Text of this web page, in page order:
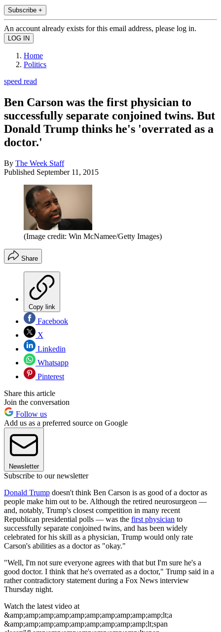
Subscribe +
An account already exists for this email address, please log in.
Home
Politics
speed read
Ben Carson was the first physician to
successfully separate conjoined twins. But
Donald Trump thinks he's 'overrated as a
doctor.'
By The Week Staff
Published September 11, 2015
(Image credit: Win McNamee/Getty Images)
Share
Copy link
Facebook
X
Linkedin
Whatsapp
Pinterest
Share this article
Join the conversation
Follow us
Add us as a preferred source on Google
Newsletter
Subscribe to our newsletter
Donald Trump doesn't think Ben Carson is as good of a doctor as
people make him out to be. Although the retired neurosurgeon —
and, notably, Trump's closest competition in many recent
Republican presidential polls — was the first physician to
successfully separate conjoined twins, and has been widely
celebrated for his skill as a physician, Trump would only rate
Carson's abilities as a doctor as "okay."
"Well, I'm not sure everyone agrees with that but I'm sure he's a
good doctor. I think that he's overrated as a doctor," Trump said in a
rather contradictory statement during a Fox News interview
Thursday night.
Watch the latest video at
&amp;amp;amp;amp;amp;amp;amp;amp;amp;amp;lt;a
&amp;amp;amp;amp;amp;amp;amp;amp;amp;lt;span